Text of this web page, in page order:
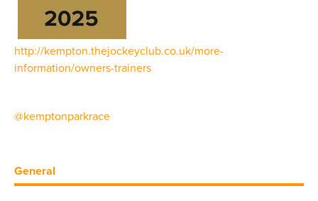
http://kempton.thejockeyclub.co.uk/more-
information/owners-trainers
@kemptonparkrace
General